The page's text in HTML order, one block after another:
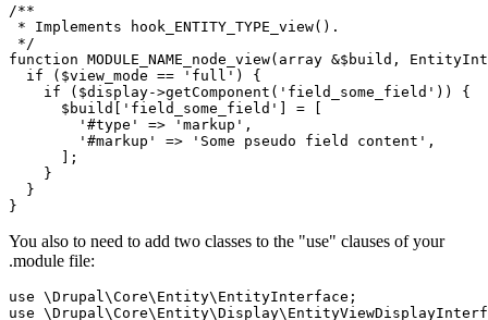
/**
* Implements hook_ENTITY_TYPE_view().
*/
function MODULE_NAME_node_view(array &$build ,
if ( $view_mode == 'full' ) {
if ( $display->getComponent( 'field_some_field' )) {
$build [ 'field_some_field' ] = [
'#type'
=> 'markup' ,
'#markup'
=> 'Some pseudo field content' ,
      ];
    }
  }
}
You also to need to add two classes to the "use" clauses of your
.module file:
use \Drupal \Core\ Entity\ EntityInterface
use \Drupal \Core\ Entity\Display\